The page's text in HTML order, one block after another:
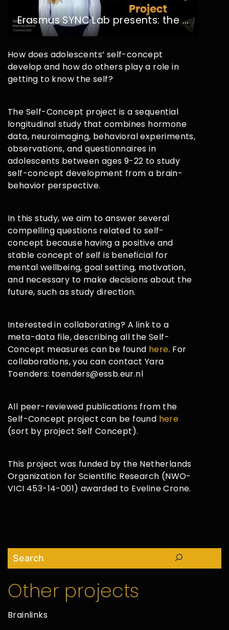
Erasmus SYNC Lab presents: the Self-Concept Project
How does adolescents’ self-concept
develop and how do others play a role in
getting to know the self?
The Self-Concept project is a sequential
longitudinal study that combines hormone
data, neuroimaging, behavioral experiments,
observations, and questionnaires in
adolescents between ages 9-22 to study
self-concept development from a brain-
behavior perspective.
In this study, we aim to answer several
compelling questions related to self-
concept because having a positive and
stable concept of self is beneficial for
mental wellbeing, goal setting, motivation,
and necessary to make decisions about the
future, such as study direction.
Interested in collaborating? A link to a
meta-data file, describing all the Self-
Concept measures can be found here. For
collaborations, you can contact Yara
Toenders: toenders@essb.eur.nl
All peer-reviewed publications from the
Self-Concept project can be found here
(sort by project Self Concept).
This project was funded by the Netherlands
Organization for Scientific Research (NWO-
VICI 453-14-001) awarded to Eveline Crone.
Search
Other projects
Brainlinks